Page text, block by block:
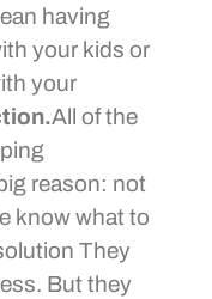
having
your kids or
your
All of the
reason: not
know what to
They
But they